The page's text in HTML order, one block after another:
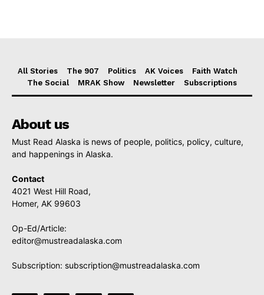
All Stories The 907 Politics AK Voices
Faith Watch
The Social
MRAK Show Newsletter Subscriptions
About us
Must Read Alaska is news of people, politics, policy, culture,
and happenings in Alaska.
Contact
4021 West Hill Road,
Homer, AK 99603
Op-Ed/Article:
editor@mustreadalaska.com
Subscription: subscription@mustreadalaska.com